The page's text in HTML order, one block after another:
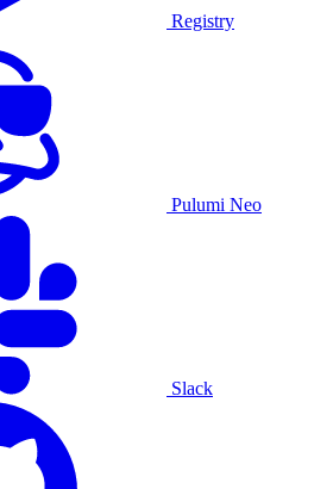
Registry
Pulumi Neo
Slack